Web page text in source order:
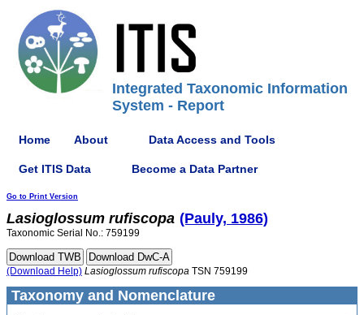
Integrated Taxonomic Information
System - Report
Home About Data Access and Tools
Get ITIS Data Become a Data Partner
Go to Print Version
Lasioglossum rufiscopa (Pauly, 1986)
Taxonomic Serial No.: 759199
(Download Help) Lasioglossum rufiscopa TSN 759199
Taxonomy and Nomenclature